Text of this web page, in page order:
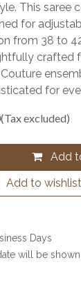
This saree
for
from 38 to
crafted
for
(Tax excluded)
Add
Add to wishlist
Days
will be